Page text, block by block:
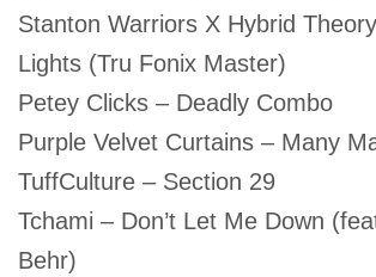
Stanton Warriors X Hybrid
Lights (Tru Fonix Master)
Petey Clicks – Deadly Combo
Purple Velvet Curtains – Many
TuffCulture – Section 29
Tchami – Don’t Let Me Down
Behr)